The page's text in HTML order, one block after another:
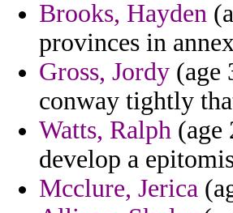
Brooks, Hayden
provinces in
Gross, Jordy (age
conway tightly
Watts, Ralph (age
develop a
Mcclure, Jerica